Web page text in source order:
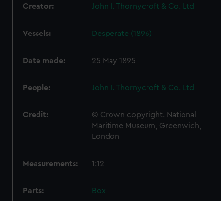
Creator: John I. Thornycroft & Co. Ltd
Vessels: Desperate (1896)
Date made: 25 May 1895
People: John I. Thornycroft & Co. Ltd
Credit:
© Crown copyright. National
Maritime Museum, Greenwich,
London
Measurements: 1:12
Parts:
Box